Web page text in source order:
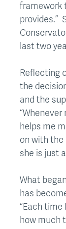
framework
provides.”
last two
Reflecting
the
and the
helps me
on with the
she is just
What
has
“Each
how much